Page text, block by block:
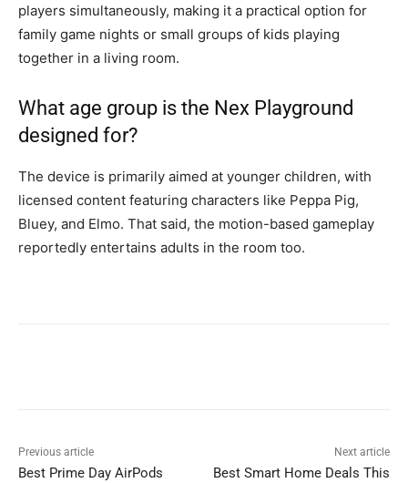
players simultaneously, making it a practical option for
family game nights or small groups of kids playing
together in a living room.
What age group is the Nex Playground
designed for?
The device is primarily aimed at younger children, with
licensed content featuring characters like Peppa Pig,
Bluey, and Elmo. That said, the motion-based gameplay
reportedly entertains adults in the room too.
Previous article
Best Prime Day AirPods
Next article
Best Smart Home Deals This